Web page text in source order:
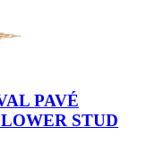
PAVÉ
STUD